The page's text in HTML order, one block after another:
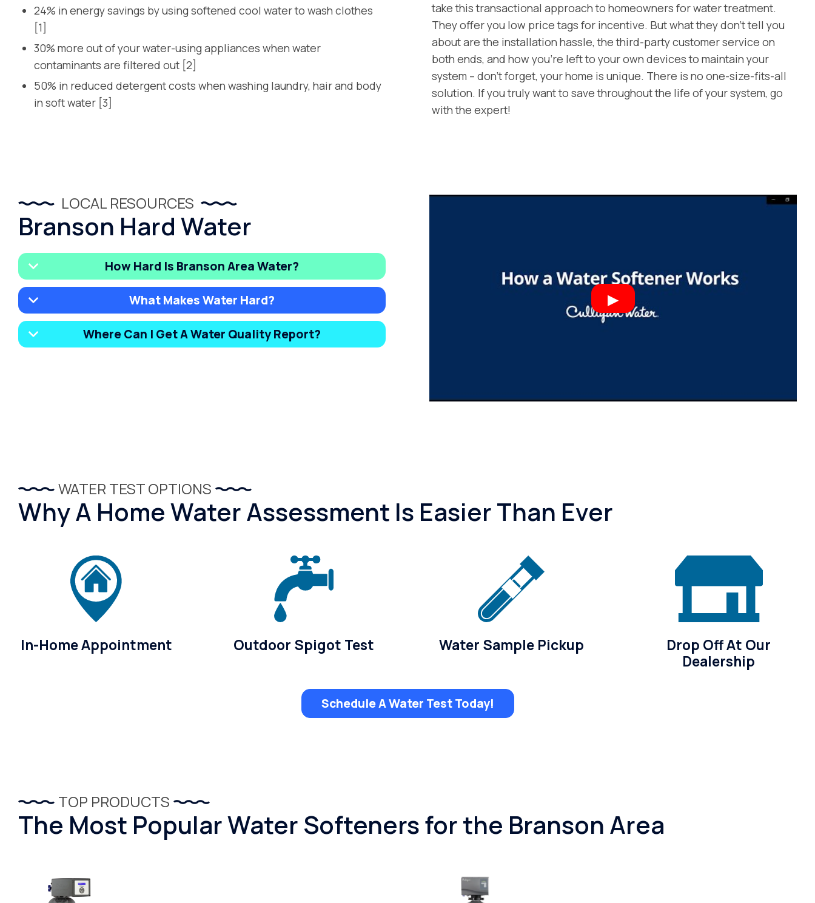
24% in energy savings by using softened cool water to wash clothes
[1]
30% more out of your water-using appliances when water
contaminants are filtered out [2]
50% in reduced detergent costs when washing laundry, hair and body
in soft water [3]
take this transactional approach to homeowners for water treatment.
They offer you low price tags for incentive. But what they don’t tell you
about are the installation hassle, the third-party customer service on
both ends, and how you’re left to your own devices to maintain your
system – don’t forget, your home is unique. There is no one-size-fits-all
solution. If you truly want to save throughout the life of your system, go
with the expert!
LOCAL RESOURCES
Branson Hard Water
How Hard Is Branson Area Water?
What Makes Water Hard?
Where Can I Get A Water Quality Report?
WATER TEST OPTIONS
Why A Home Water Assessment Is Easier Than Ever
In-Home Appointment Outdoor Spigot Test Water Sample Pickup
Drop Off At Our
Dealership
Schedule A Water Test Today!
TOP PRODUCTS
The Most Popular Water Softeners for the Branson Area